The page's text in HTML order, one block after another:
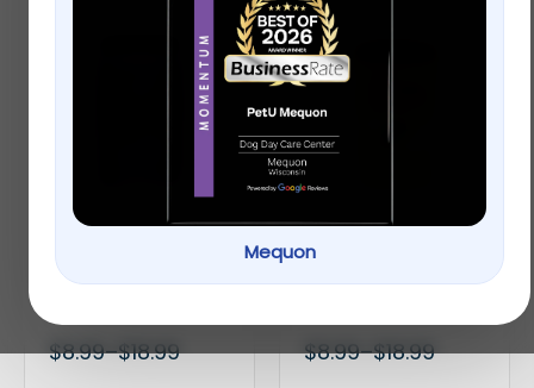
Mequon
Cichilid Super Color
$8.99–$18.99
Tetra® TetraMin
$8.99–$18.99